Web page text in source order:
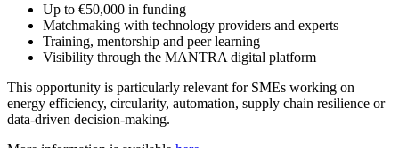
Up to €50,000 in funding
Matchmaking with technology providers and experts
Training, mentorship and peer learning
Visibility through the MANTRA digital platform
This opportunity is particularly relevant for SMEs working on
energy efficiency, circularity, automation, supply chain resilience or
data-driven decision-making.